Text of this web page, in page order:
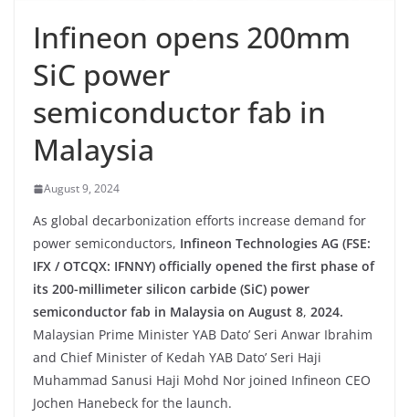
Infineon opens 200mm
SiC power
semiconductor fab in
Malaysia
August 9, 2024
As global decarbonization efforts increase demand for
power semiconductors, Infineon Technologies AG (FSE:
IFX / OTCQX: IFNNY) officially opened the first phase of
its 200-millimeter silicon carbide (SiC) power
semiconductor fab in Malaysia on August 8, 2024.
Malaysian Prime Minister YAB Dato’ Seri Anwar Ibrahim
and Chief Minister of Kedah YAB Dato’ Seri Haji
Muhammad Sanusi Haji Mohd Nor joined Infineon CEO
Jochen Hanebeck for the launch.